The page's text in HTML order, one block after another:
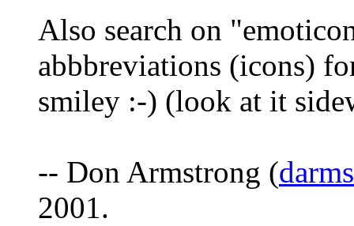
Also search on
abbbreviations (icons)
smiley :-) (look at it
-- Don Armstrong (
2001.